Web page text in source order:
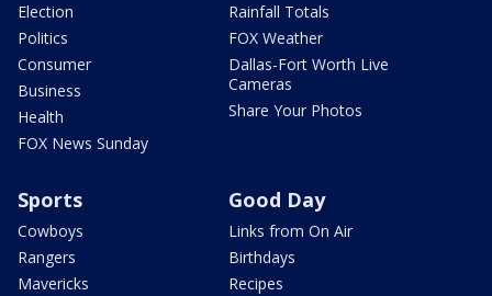
Election
Politics
Consumer
Business
Health
FOX News Sunday
Rainfall Totals
FOX Weather
Dallas-Fort Worth Live
Cameras
Share Your Photos
Sports
Cowboys
Rangers
Mavericks
Good Day
Links from On Air
Birthdays
Recipes